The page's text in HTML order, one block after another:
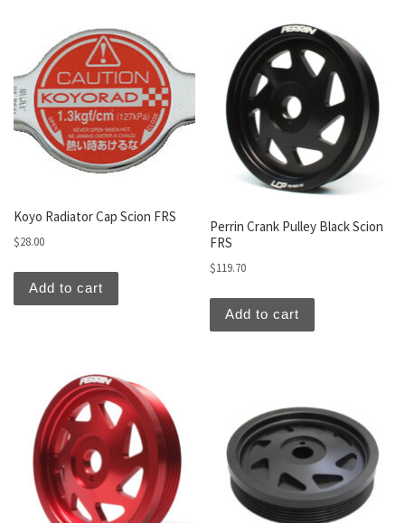
Koyo Radiator Cap Scion FRS
$28.00
Add to cart
Perrin Crank Pulley Black Scion
FRS
$119.70
Add to cart